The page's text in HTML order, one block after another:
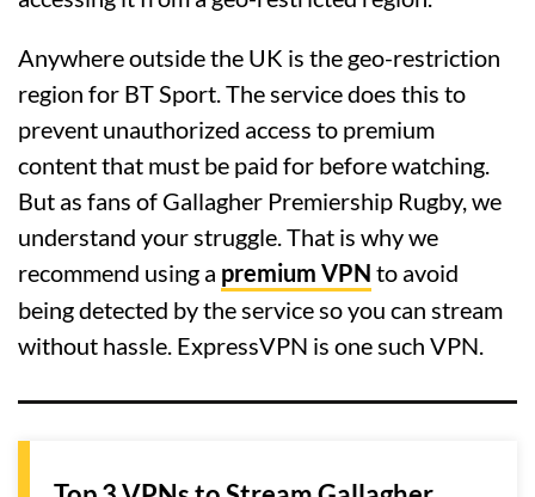
Anywhere outside the UK is the geo-restriction
region for BT Sport. The service does this to
prevent unauthorized access to premium
content that must be paid for before watching.
But as fans of Gallagher Premiership Rugby, we
understand your struggle. That is why we
recommend using a premium VPN to avoid
being detected by the service so you can stream
without hassle. ExpressVPN is one such VPN.